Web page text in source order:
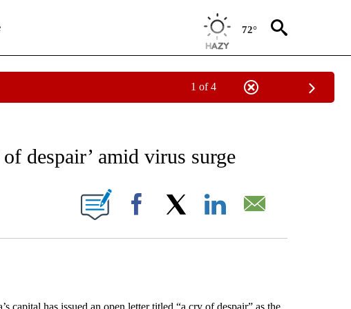
72°
1 of 4
TO RECEIVE NOTIFICATIONS ABOUT NEW PAGES ON "AP NATIONAL NEWS".
despair’ amid virus surge
ABOUT NEW PAGES ON "".
Facebook
has issued an open letter titled “a cry of despair” as the